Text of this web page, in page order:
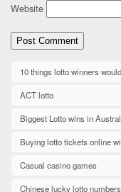
Website
10 things lotto winners
ACT lotto
Biggest Lotto wins in
Buying lotto tickets online
Casual casino games
Chinese lucky lotto numbers